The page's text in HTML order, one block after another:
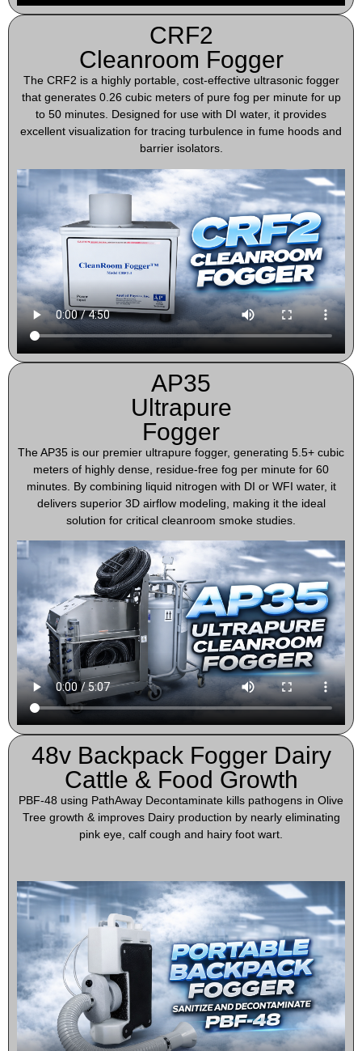
CRF2
Cleanroom Fogger
The CRF2 is a highly portable, cost-effective ultrasonic fogger
that generates 0.26 cubic meters of pure fog per minute for up
to 50 minutes. Designed for use with DI water, it provides
excellent visualization for tracing turbulence in fume hoods and
barrier isolators.
AP35
Ultrapure
Fogger
The AP35 is our premier ultrapure fogger, generating 5.5+ cubic
meters of highly dense, residue-free fog per minute for 60
minutes. By combining liquid nitrogen with DI or WFI water, it
delivers superior 3D airflow modeling, making it the ideal
solution for critical cleanroom smoke studies.
48v Backpack Fogger Dairy
Cattle & Food Growth
PBF-48 using PathAway Decontaminate kills pathogens in Olive
Tree growth & improves Dairy production by nearly eliminating
pink eye, calf cough and hairy foot wart.